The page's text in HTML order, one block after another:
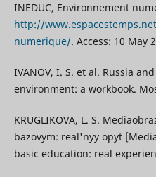
INEDUC, Environnement
http://
numerique/. Access: 10 May
IVANOV, I. S. et al. Russia
environment: a workbook.
KRUGLIKOVA, L. S.
bazovym: real'nyy opyt
basic education: real